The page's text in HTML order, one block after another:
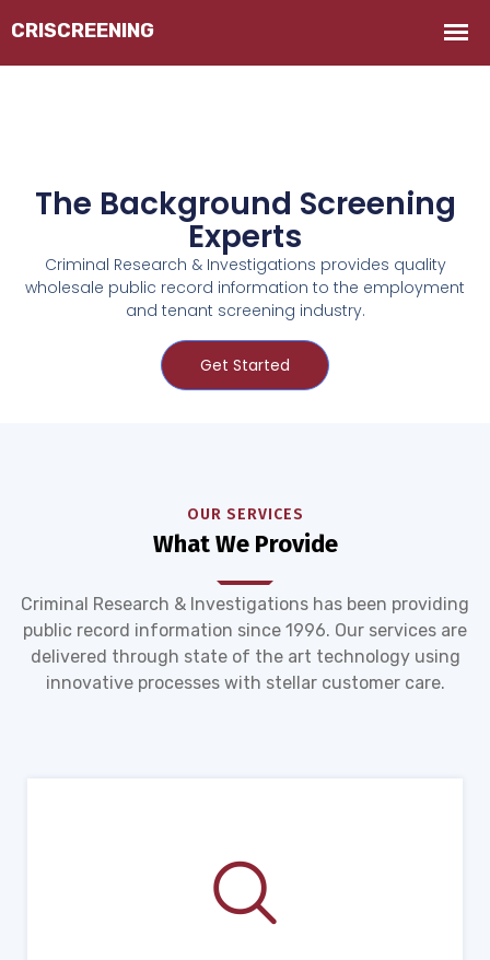
The Background Screening
Experts
Criminal Research & Investigations provides quality
wholesale public record information to the employment
and tenant screening industry.
Get Started
OUR SERVICES
What We Provide
Criminal Research & Investigations has been providing
public record information since 1996. Our services are
delivered through state of the art technology using
innovative processes with stellar customer care.